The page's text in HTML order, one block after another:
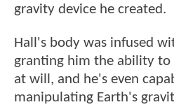
gravity device he created.
Hall's body was infused
granting him the ability
at will, and he's even
manipulating Earth's